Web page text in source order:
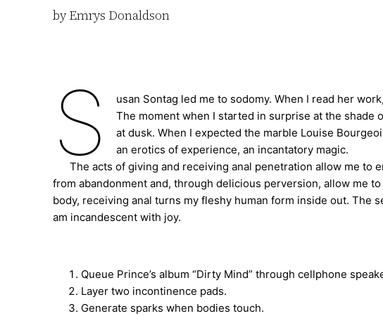
by Emrys Donaldson
S usan Sontag led me to sodomy. When I read her
The moment when I started in surprise at the shade
at dusk. When I expected the marble Louise
an erotics of experience, an incantatory magic.
The acts of giving and receiving anal penetration allow me to
from abandonment and, through delicious perversion, allow me
body, receiving anal turns my fleshy human form inside out. The
am incandescent with joy.
Queue Prince’s album “Dirty Mind” through cellphone
Layer two incontinence pads.
Generate sparks when bodies touch.